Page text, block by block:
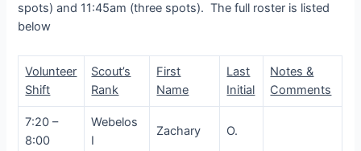
spots) and 11:45am (three spots). The full roster is listed
below
Volunteer
Shift
Scout’s
Rank
First
Name
Last
Initial
Notes &
Comments
7:20 –
8:00
Webelos
I
Zachary O.